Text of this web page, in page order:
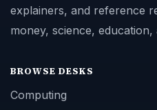
explainers, and reference
money, science,
BROWSE DESKS
Computing